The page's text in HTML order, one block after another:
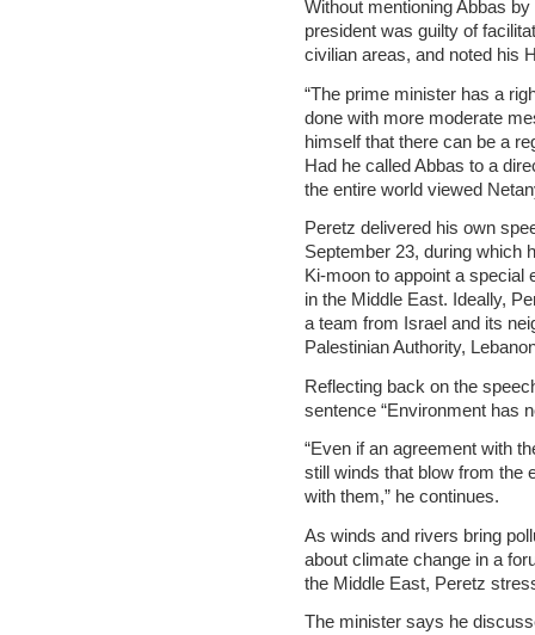
Without mentioning Abbas
president was guilty of
civilian areas, and noted his
“The prime minister has a
done with more moderate
himself that there can be a
Had he called Abbas to a
the entire world viewed
Peretz delivered his own
September 23, during which
Ki-moon to appoint a special
in the Middle East. Ideally,
a team from Israel and its
Palestinian Authority,
Reflecting back on the
sentence “Environment has
“Even if an agreement with
still winds that blow from the
with them,” he continues.
As winds and rivers bring
about climate change in a
the Middle East, Peretz
The minister says he